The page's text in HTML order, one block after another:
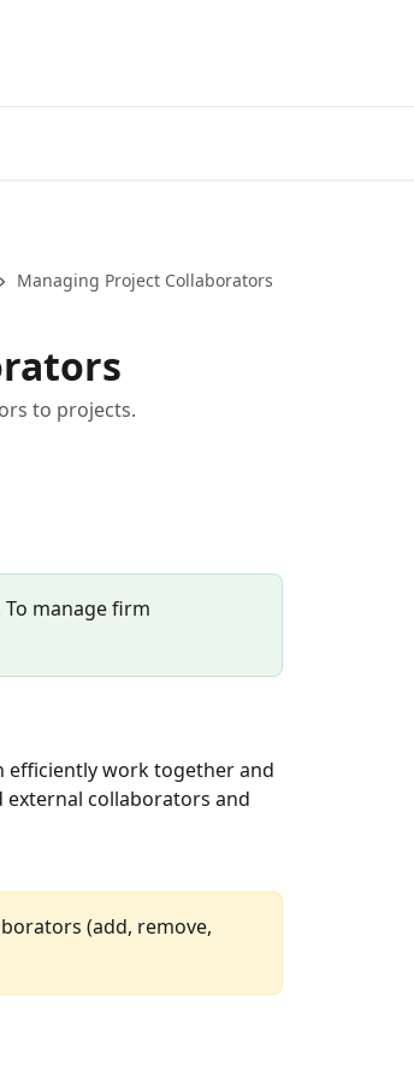
Managing Project Collaborators
to projects.
manage firm
efficiently work together and
collaborators and
(add, remove,